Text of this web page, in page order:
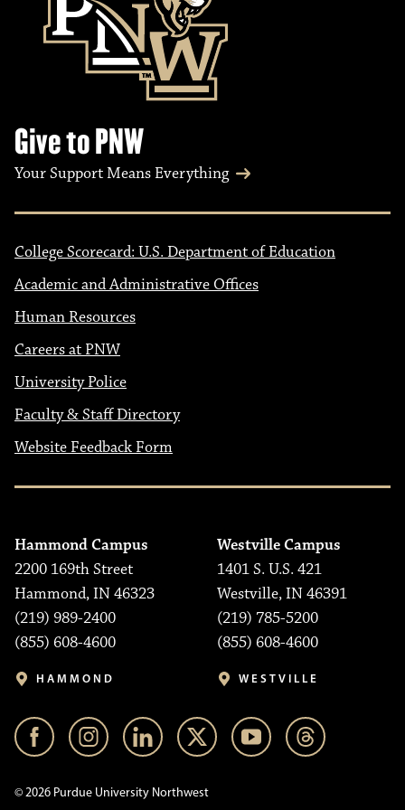
Give to PNW
Your Support Means Everything
College Scorecard: U.S. Department of Education
Academic and Administrative Offices
Human Resources
Careers at PNW
University Police
Faculty & Staff Directory
Website Feedback Form
Hammond Campus
2200 169th Street
Hammond, IN 46323
(219) 989-2400
(855) 608-4600
HAMMOND
Westville Campus
1401 S. U.S. 421
Westville, IN 46391
(219) 785-5200
(855) 608-4600
WESTVILLE
© 2026 Purdue University Northwest